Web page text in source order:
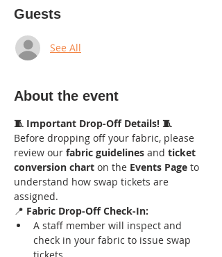
Guests
See All
About the event
🧵 Important Drop-Off Details! 🧵
Before dropping off your fabric, please
review our fabric guidelines and ticket
conversion chart on the Events Page to
understand how swap tickets are
assigned.
📍 Fabric Drop-Off Check-In:
A staff member will inspect and
check in your fabric to issue swap